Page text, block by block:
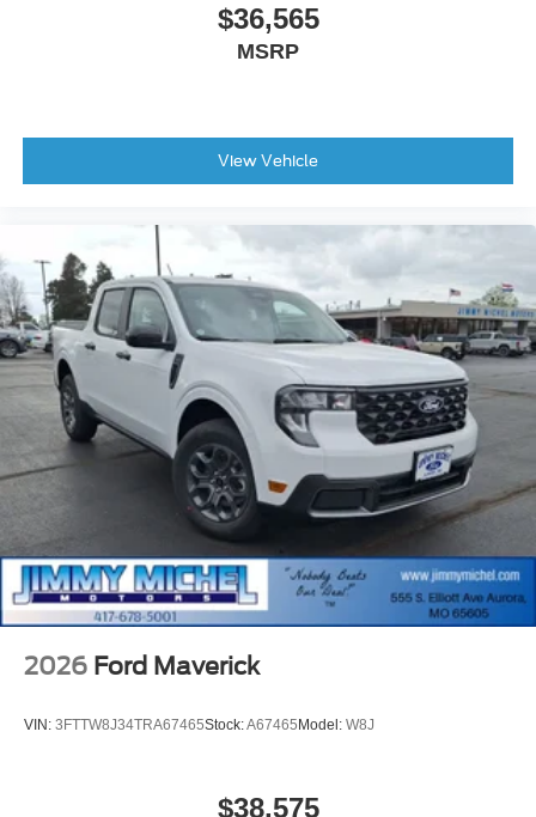
$36,565
MSRP
View Vehicle
2026 Ford Maverick
VIN: 3FTTW8J34TRA67465Stock:A67465 Model: W8J
$38,575